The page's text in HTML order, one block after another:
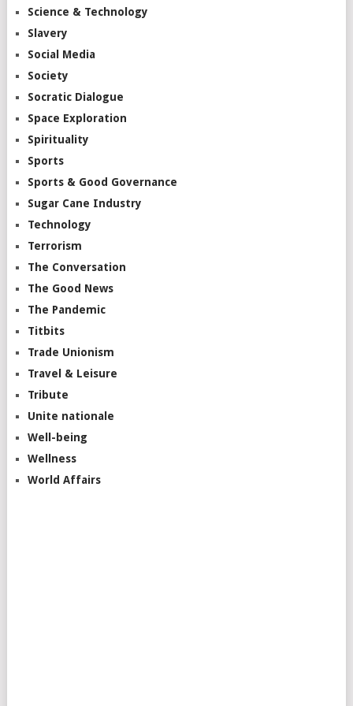
Science & Technology
Slavery
Social Media
Society
Socratic Dialogue
Space Exploration
Spirituality
Sports
Sports & Good Governance
Sugar Cane Industry
Technology
Terrorism
The Conversation
The Good News
The Pandemic
Titbits
Trade Unionism
Travel & Leisure
Tribute
Unite nationale
Well-being
Wellness
World Affairs